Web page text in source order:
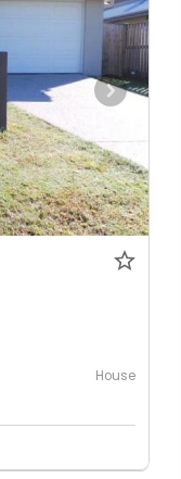
House